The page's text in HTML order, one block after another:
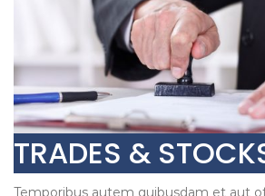
TRADES &
Temporibus autem quibusdam et aut